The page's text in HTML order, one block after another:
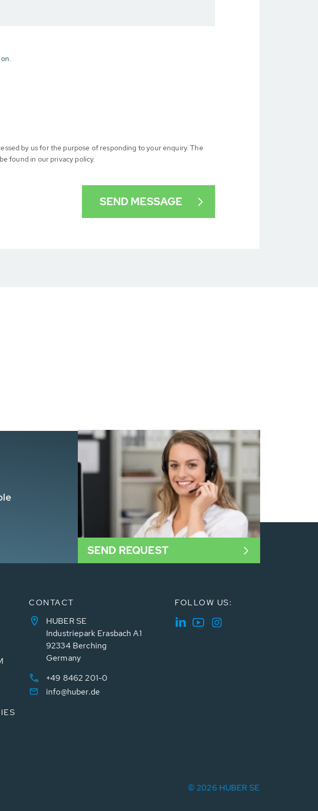
by us for the purpose of responding to your enquiry. The
found in our privacy policy.
SEND REQUEST
CONTACT
HUBER SE
Industriepark Erasbach A1
92334 Berching
Germany
+49 8462 201-0
info@huber.de
FOLLOW US:
© 2026 HUBER SE